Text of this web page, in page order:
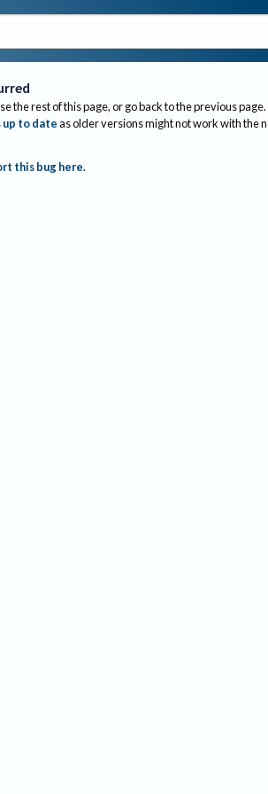
the rest of this page, or go back to the previous page.
up to dateas older versions might not work with the
this bug here.